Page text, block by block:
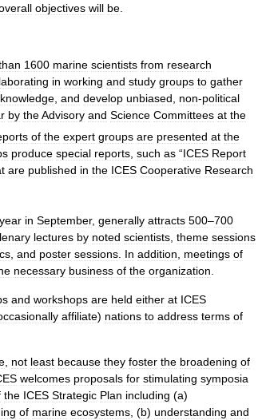
objectives will be.
1600 marine scientists from research
in working and study groups to gather
knowledge, and develop unbiased, non-political
by theAdvisory and Science Committees at the
of the expert groups are presented at the
produce special reports such as “ICES Report
are published in the ICES Cooperative Research
year in September, generally attracts 500–700
lectures by noted scientists theme sessions
and poster sessions In addition meetings of
necessary business of the organization
and workshops are held either at ICES
affiliate) nations to address terms of
not least because they foster the broadening of
welcomes proposals for stimulating symposia
the ICES Strategic Plan including (a)
of marine ecosystems , (b) understanding and